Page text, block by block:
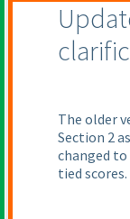
The older
Section 2
changed to
tied scores.